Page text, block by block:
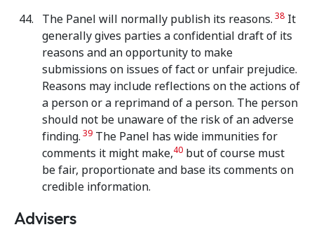
The Panel will normally publish its reasons. 38 It
generally gives parties a confidential draft of its
reasons and an opportunity to make
submissions on issues of fact or unfair prejudice.
Reasons may include reflections on the actions of
a person or a reprimand of a person. The person
should not be unaware of the risk of an adverse
finding. 39 The Panel has wide immunities for
comments it might make,40 but of course must
be fair, proportionate and base its comments on
credible information.
Advisers